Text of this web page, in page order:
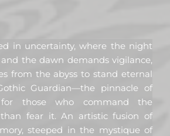
in uncertainty, where the night
the dawn demands vigilance,
from the abyss to stand eternal
Guardian—the pinnacle of
those who command the
than fear it. An artistic fusion of
steeped in the mystique of